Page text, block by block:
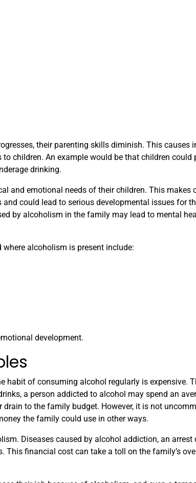
their parenting skills diminish. This causes
children. An example would be that children could
drinking.
and emotional needs of their children. This makes
could lead to serious developmental issues for
by alcoholism in the family may lead to mental
alcoholism is present include:
development.
habit of consuming alcohol regularly is expensive.
a person addicted to alcohol may spend an
to the family budget. However, it is not
the family could use in other ways.
Diseases caused by alcohol addiction, an arrest
This financial cost can take a toll on the family’s